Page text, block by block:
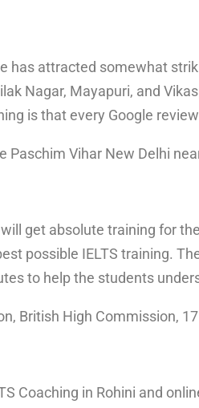
has attracted somewhat
Nagar, Mayapuri, and
is that every Google
Paschim Vihar New Delhi
get absolute training for
possible IELTS training.
to help the students
British High Commission,
Coaching in Rohini and